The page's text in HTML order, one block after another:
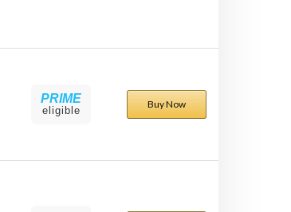
PRIME
eligible
Buy Now